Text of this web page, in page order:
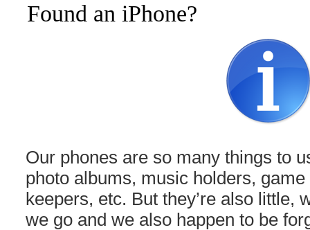
Found an iPhone?
Our phones are so many things to
photo albums, music holders,
keepers, etc. But they’re also little,
we go and we also happen to be